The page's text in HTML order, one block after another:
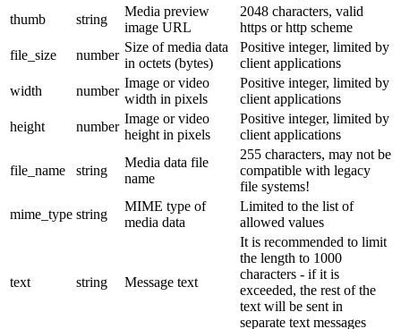
thumb
string
Media preview
image URL
2048 characters, valid
https or http scheme
file_size
number
Size of media data
in octets (bytes)
Positive integer, limited by
client applications
width
number
Image or video
width in pixels
Positive integer, limited by
client applications
height
number
Image or video
height in pixels
Positive integer, limited by
client applications
file_name string
Media data file
name
255 characters, may not be
compatible with legacy
file systems!
mime_type string
MIME type of
media data
Limited to the list of
allowed values
text string Message text
It is recommended to limit
the length to 1000
characters - if it is
exceeded, the rest of the
text will be sent in
separate text messages